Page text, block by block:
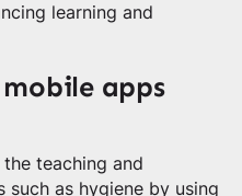
learning and
apps
teaching and
as hygiene by using